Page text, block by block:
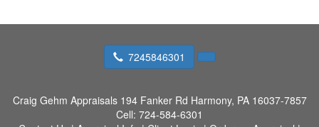
7245846301
Craig Gehm Appraisals 194 Fanker Rd Harmony, PA 16037-7857
Cell: 724-584-6301